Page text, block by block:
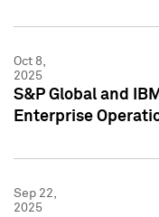
Oct 8,
2025
S&P Global and
Enterprise
Sep 22,
2025